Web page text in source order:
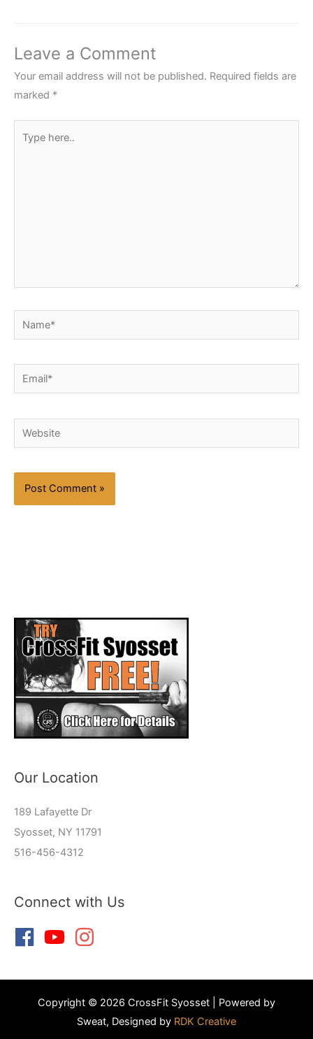
Leave a Comment
Your email address will not be published. Required fields are
marked *
here..
Name*
Email*
Website
Our Location
189 Lafayette Dr
Syosset, NY 11791
516-456-4312
Connect with Us
Copyright © 2026 CrossFit Syosset | Powered by
Sweat, Designed by RDK Creative